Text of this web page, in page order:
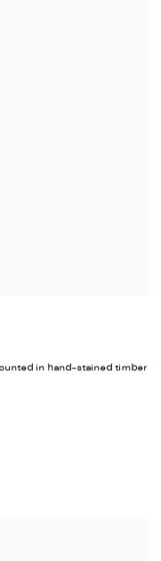
in hand-stained timber